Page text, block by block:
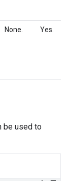
None. Yes.
be used to